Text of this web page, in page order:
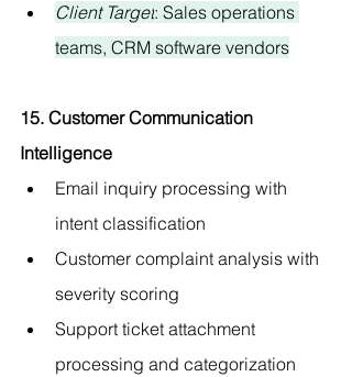
Client Target: Sales operations
teams, CRM software vendors
15. Customer Communication
Intelligence
Email inquiry processing with
intent classification
Customer complaint analysis with
severity scoring
Support ticket attachment
processing and categorization